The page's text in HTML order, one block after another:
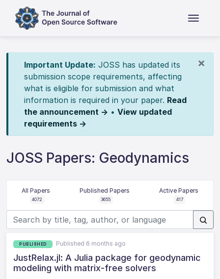
×
Important Update: JOSS has updated its
submission scope requirements, affecting
what is eligible for submission and what
information is required in your paper. Read
the announcement → • View updated
requirements →
JOSS Papers: Geodynamics
All Papers
4072
Published Papers
3655
Active Papers
417
PUBLISHED Published 6 months ago
JustRelax.jl: A Julia package for geodynamic
modeling with matrix-free solvers